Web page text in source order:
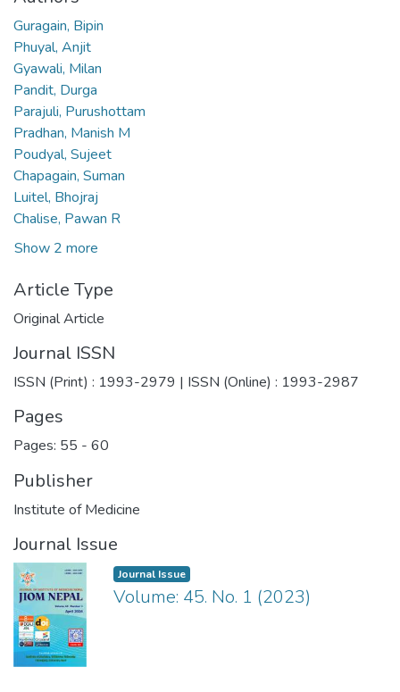
Guragain, Bipin
Phuyal, Anjit
Gyawali, Milan
Pandit, Durga
Parajuli, Purushottam
Pradhan, Manish M
Poudyal, Sujeet
Chapagain, Suman
Luitel, Bhojraj
Chalise, Pawan R
Show 2 more
Article Type
Original Article
Journal ISSN
ISSN (Print) : 1993-2979 | ISSN (Online) : 1993-2987
Pages
Pages: 55 - 60
Publisher
Institute of Medicine
Journal Issue
Journal Issue
Volume: 45. No. 1 (2023)